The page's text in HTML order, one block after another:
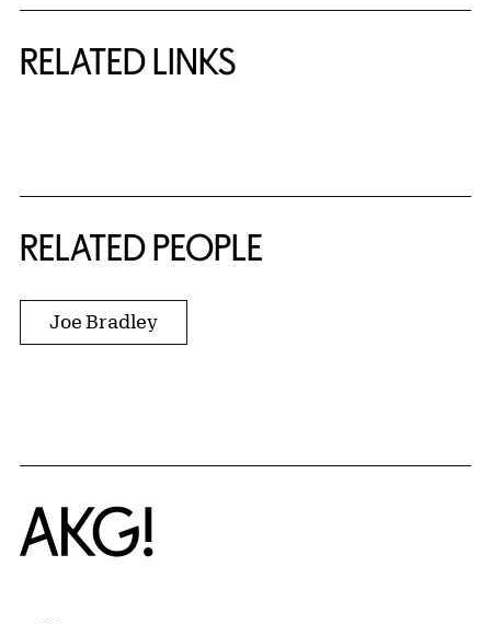
RELATED LINKS
RELATED PEOPLE
Joe Bradley
Home